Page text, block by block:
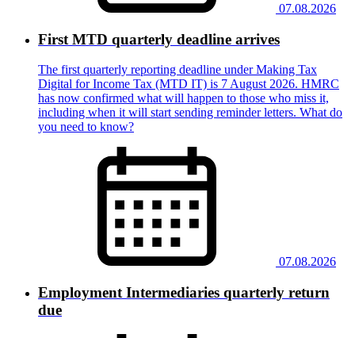
07.08.2026
First MTD quarterly deadline arrives
The first quarterly reporting deadline under Making Tax
Digital for Income Tax (MTD IT) is 7 August 2026. HMRC
has now confirmed what will happen to those who miss it,
including when it will start sending reminder letters. What do
you need to know?
07.08.2026
Employment Intermediaries quarterly return
due